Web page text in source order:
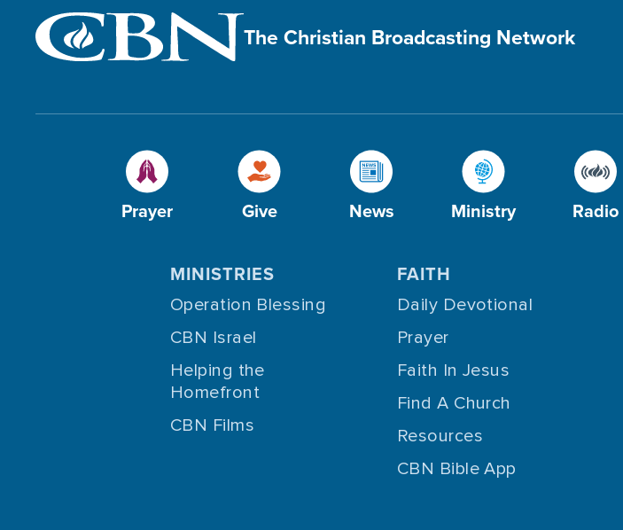
The Christian Broadcasting Network
Prayer Give News Ministry Radio
MINISTRIES
Operation Blessing
CBN Israel
Helping the
Homefront
CBN Films
FAITH
Daily Devotional
Prayer
Faith In Jesus
Find A Church
Resources
CBN Bible App